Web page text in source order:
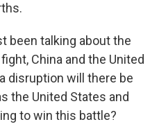
been talking about the
China and the United
disruption will there be
the United States and
to win this battle?